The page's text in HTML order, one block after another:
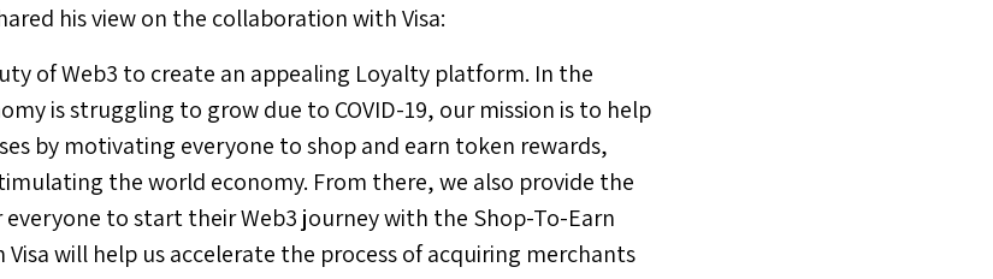
his view on the collaboration with Visa:
of Web3 to create an appealing Loyalty platform. In the
is struggling to grow due to COVID-19, our mission is to help
by motivating everyone to shop and earn token rewards,
the world economy. From there, we also provide the
everyone to start their Web3 journey with the Shop-To-Earn
will help us accelerate the process of acquiring merchants